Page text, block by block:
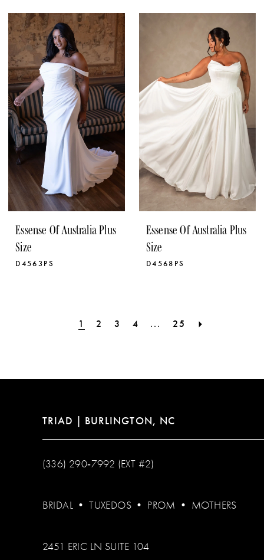
Essense Of Australia Plus
Size
D4563PS
Essense Of Australia Plus
Size
D4568PS
1 2 3 4 ... 25
TRIAD | BURLINGTON, NC
(336) 290‑7992 (EXT #2)
BRIDAL •TUXEDOS • PROM • MOTHERS
2451 ERIC LN SUITE 104